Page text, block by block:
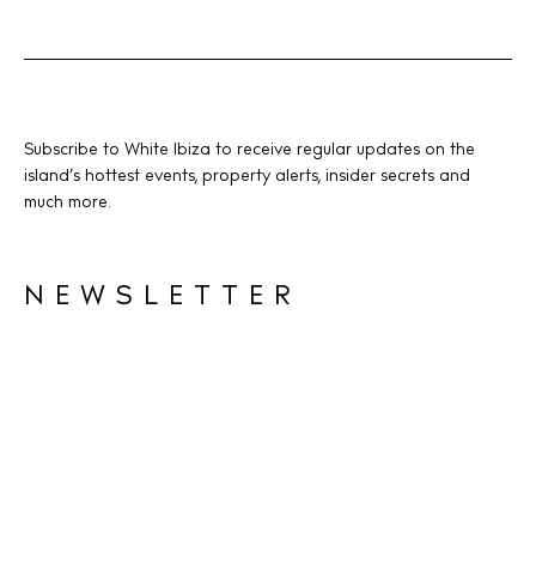
Subscribe to White Ibiza to receive regular updates on the
island’s hottest events, property alerts, insider secrets and
much more.
NEWSLETTER